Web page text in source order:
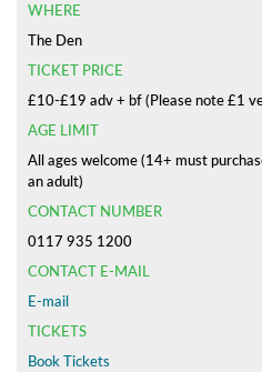
WHERE
The Den
TICKET PRICE
£10-£19 adv + bf (Please note £1
AGE LIMIT
All ages welcome (14+ must
an adult)
CONTACT NUMBER
0117 935 1200
CONTACT E-MAIL
E-mail
TICKETS
Book Tickets